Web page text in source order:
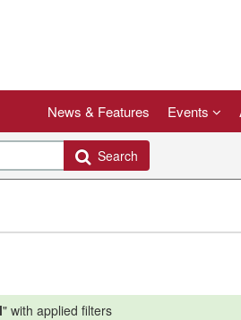
News & Features Events
Search
" with applied filters